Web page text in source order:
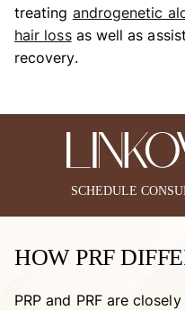
treating androgenetic
hair lossas well as
recovery.
SCHEDULE
HOW PRF
PRP and PRF are